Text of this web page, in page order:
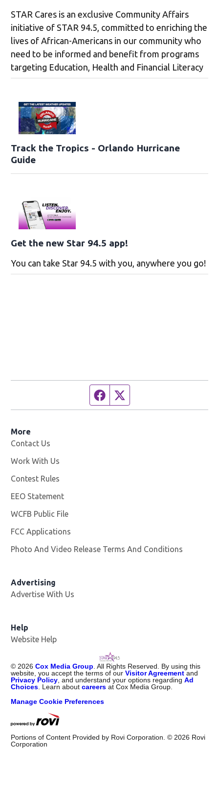
STAR Cares is an exclusive Community Affairs
initiative of STAR 94.5, committed to enriching the
lives of African-Americans in our community who
need to be informed and benefit from programs
targeting Education, Health and Financial Literacy
Track the Tropics - Orlando Hurricane
Guide
Get the new Star 94.5 app!
You can take Star 94.5 with you, anywhere you go!
Facebook page
More
Contact Us
Work With Us
Contest Rules
EEO Statement
WCFB Public File
FCC Applications
Photo And Video Release Terms And Conditions
Advertising
Advertise With Us
Help
Website Help
© 2026 Cox Media Group . All Rights Reserved. By using this
website, you accept the terms of ourVisitor Agreement and
Privacy Policy , and understand your options regardingAd
Choices . Learn aboutcareers at Cox Media Group.
Manage Cookie Preferences
Portions of Content Provided by Rovi Corporation. © 2026 Rovi
Corporation